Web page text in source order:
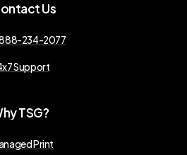
Us
234-2077
Support
TSG?
Print